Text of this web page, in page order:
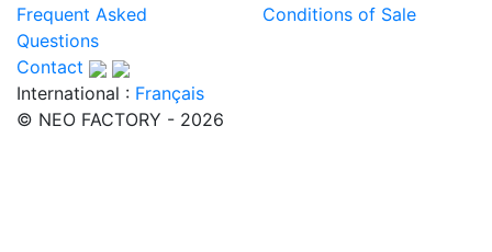
Frequent Asked
Questions
Conditions of Sale
Contact
International : Français
© NEO FACTORY - 2026